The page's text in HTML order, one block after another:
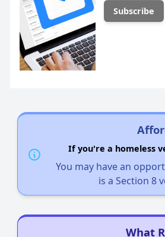
If you're a homeless
You may have an
is a Section 8
What